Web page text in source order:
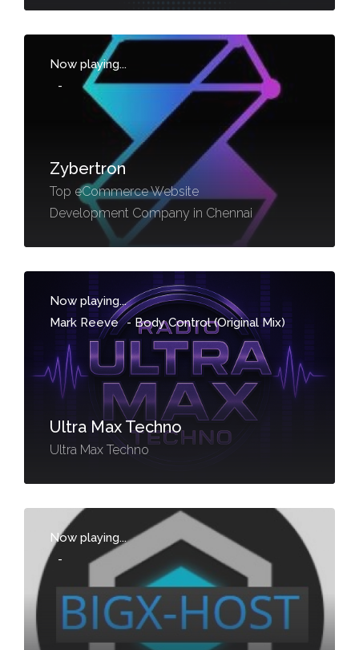
Now playing...
-
Zybertron
Top eCommerce Website
Development Company in Chennai
Now playing...
Mark Reeve - Body Control (Original Mix)
Ultra Max Techno
Ultra Max Techno
Now playing...
-